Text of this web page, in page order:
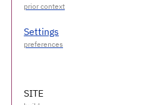
Settings
SITE